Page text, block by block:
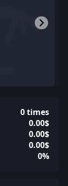
0 times
0.00$
0.00$
0.00$
0%